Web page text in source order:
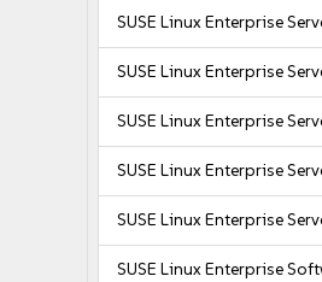
SUSE Linux Enterprise
SUSE Linux Enterprise
SUSE Linux Enterprise
SUSE Linux Enterprise
SUSE Linux Enterprise
SUSE Linux Enterprise